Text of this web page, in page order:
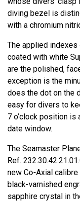
diving bezel is
with a chromium
The applied
coated with white
are the polished,
exception is the
does the dot on the
easy for divers to
7 o’clock position is
date window.
The Seamaster
Ref.
new Co-Axial
black-varnished
sapphire crystal in